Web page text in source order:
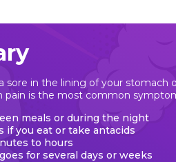
sore in the lining of your
pain is the most common
meals or during the night
if you eat or take antacids
to hours
for several days or weeks